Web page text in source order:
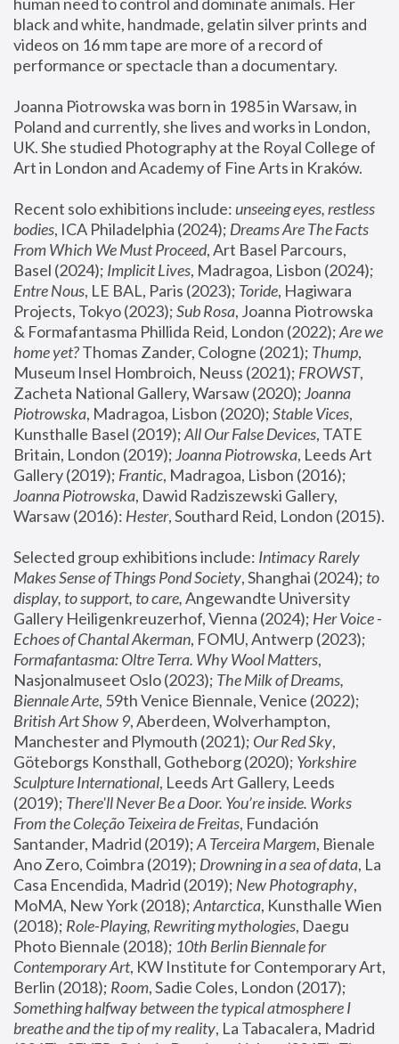
black and white, handmade, gelatin silver prints and
videos on 16 mm tape are more of a record of
performance or spectacle than a documentary.
Joanna Piotrowska was born in 1985 in Warsaw, in
Poland and currently, she lives and works in London,
UK. She studied Photography at the Royal College of
Art in London and Academy of Fine Arts in Kraków.
Recent solo exhibitions include: unseeing eyes, restless
bodies, ICA Philadelphia (2024); Dreams Are The Facts
From Which We Must Proceed, Art Basel Parcours,
Basel (2024); Implicit Lives
Entre Nous, LE BAL, Paris (2023); Toride, Hagiwara
Projects, Tokyo (2023); Sub Rosa, Joanna Piotrowska
& Formafantasma Phillida Reid, London (2022); Are we
home yet? Thomas Zander, Cologne (2021); Thump,
Museum Insel Hombroich, Neuss (2021); FROWST,
Zacheta National Gallery, Warsaw (2020); Joanna
Piotrowska, Madragoa, Lisbon (2020); Stable Vices,
Kunsthalle Basel (2019); All Our False Devices, TATE
Britain, London (2019); Joanna Piotrowska, Leeds Art
Gallery (2019); Frantic, Madragoa, Lisbon (2016);
Joanna Piotrowska, Dawid Radziszewski Gallery,
Warsaw (2016): Hester
Selected group exhibitions include: Intimacy Rarely
Makes Sense of Things Pond Society, Shanghai (2024); to
display, to support, to care, Angewandte University
Gallery Heiligenkreuzerhof, Vienna (2024); Her Voice -
Echoes of Chantal Akerman
Formafantasma: Oltre Terra. Why Wool Matters,
Nasjonalmuseet Oslo (2023); The Milk of Dreams,
Biennale Arte
British Art Show 9, Aberdeen, Wolverhampton,
Manchester and Plymouth (2021); Our Red Sky,
Göteborgs Konsthall, Gotheborg (2020); Yorkshire
Sculpture International, Leeds Art Gallery, Leeds
(2019); There'll Never Be a Door. You’re inside. Works
From the Coleção Teixeira de Freitas, Fundación
Santander, Madrid (2019); A Terceira Margem, Bienale
Ano Zero, Coimbra (2019); Drowning in a sea of data, La
Casa Encendida, Madrid (2019); New Photography,
MoMA, New York (2018); Antarctica, Kunsthalle Wien
(2018); Role-Playing, Rewriting mythologies, Daegu
Photo Biennale (2018); 10th Berlin Biennale for
Contemporary Art, KW Institute for Contemporary Art,
Berlin (2018); Room
Something halfway between the typical atmosphere I
breathe and the tip of my reality, La Tabacalera, Madrid